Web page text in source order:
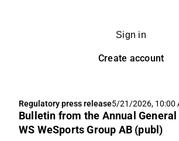
Sign in
Create account
Regulatory press release5/21/2026, 10:00
Bulletin from the Annual
WS WeSports Group AB (publ)